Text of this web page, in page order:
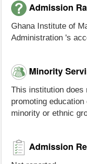
Admission
Ghana Institute of
Administration 's
Minority
This institution does
promoting
minority or ethnic
Admission